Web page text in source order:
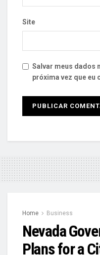
Site
Salvar meus dados
próxima vez que eu
Home Business
Nevada
Plans for a